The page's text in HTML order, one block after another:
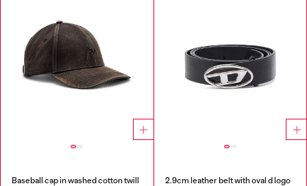
Baseball cap in washed cotton twill 2.9cm leather belt with oval d logo